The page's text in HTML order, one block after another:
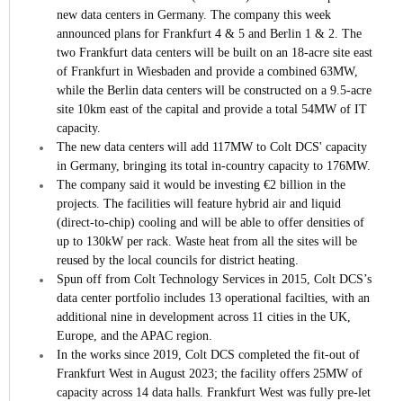
new data centers in Germany. The company this week
announced plans for Frankfurt 4 & 5 and Berlin 1 & 2. The
two Frankfurt data centers will be built on an 18-acre site east
of Frankfurt in Wiesbaden and provide a combined 63MW,
while the Berlin data centers will be constructed on a 9.5-acre
site 10km east of the capital and provide a total 54MW of IT
capacity.
The new data centers will add 117MW to Colt DCS' capacity
in Germany, bringing its total in-country capacity to 176MW.
The company said it would be investing €2 billion in the
projects. The facilities will feature hybrid air and liquid
(direct-to-chip) cooling and will be able to offer densities of
up to 130kW per rack. Waste heat from all the sites will be
reused by the local councils for district heating.
Spun off from Colt Technology Services in 2015, Colt DCS’s
data center portfolio includes 13 operational facilties, with an
additional nine in development across 11 cities in the UK,
Europe, and the APAC region.
In the works since 2019, Colt DCS completed the fit-out of
Frankfurt West in August 2023; the facility offers 25MW of
capacity across 14 data halls. Frankfurt West was fully pre-let